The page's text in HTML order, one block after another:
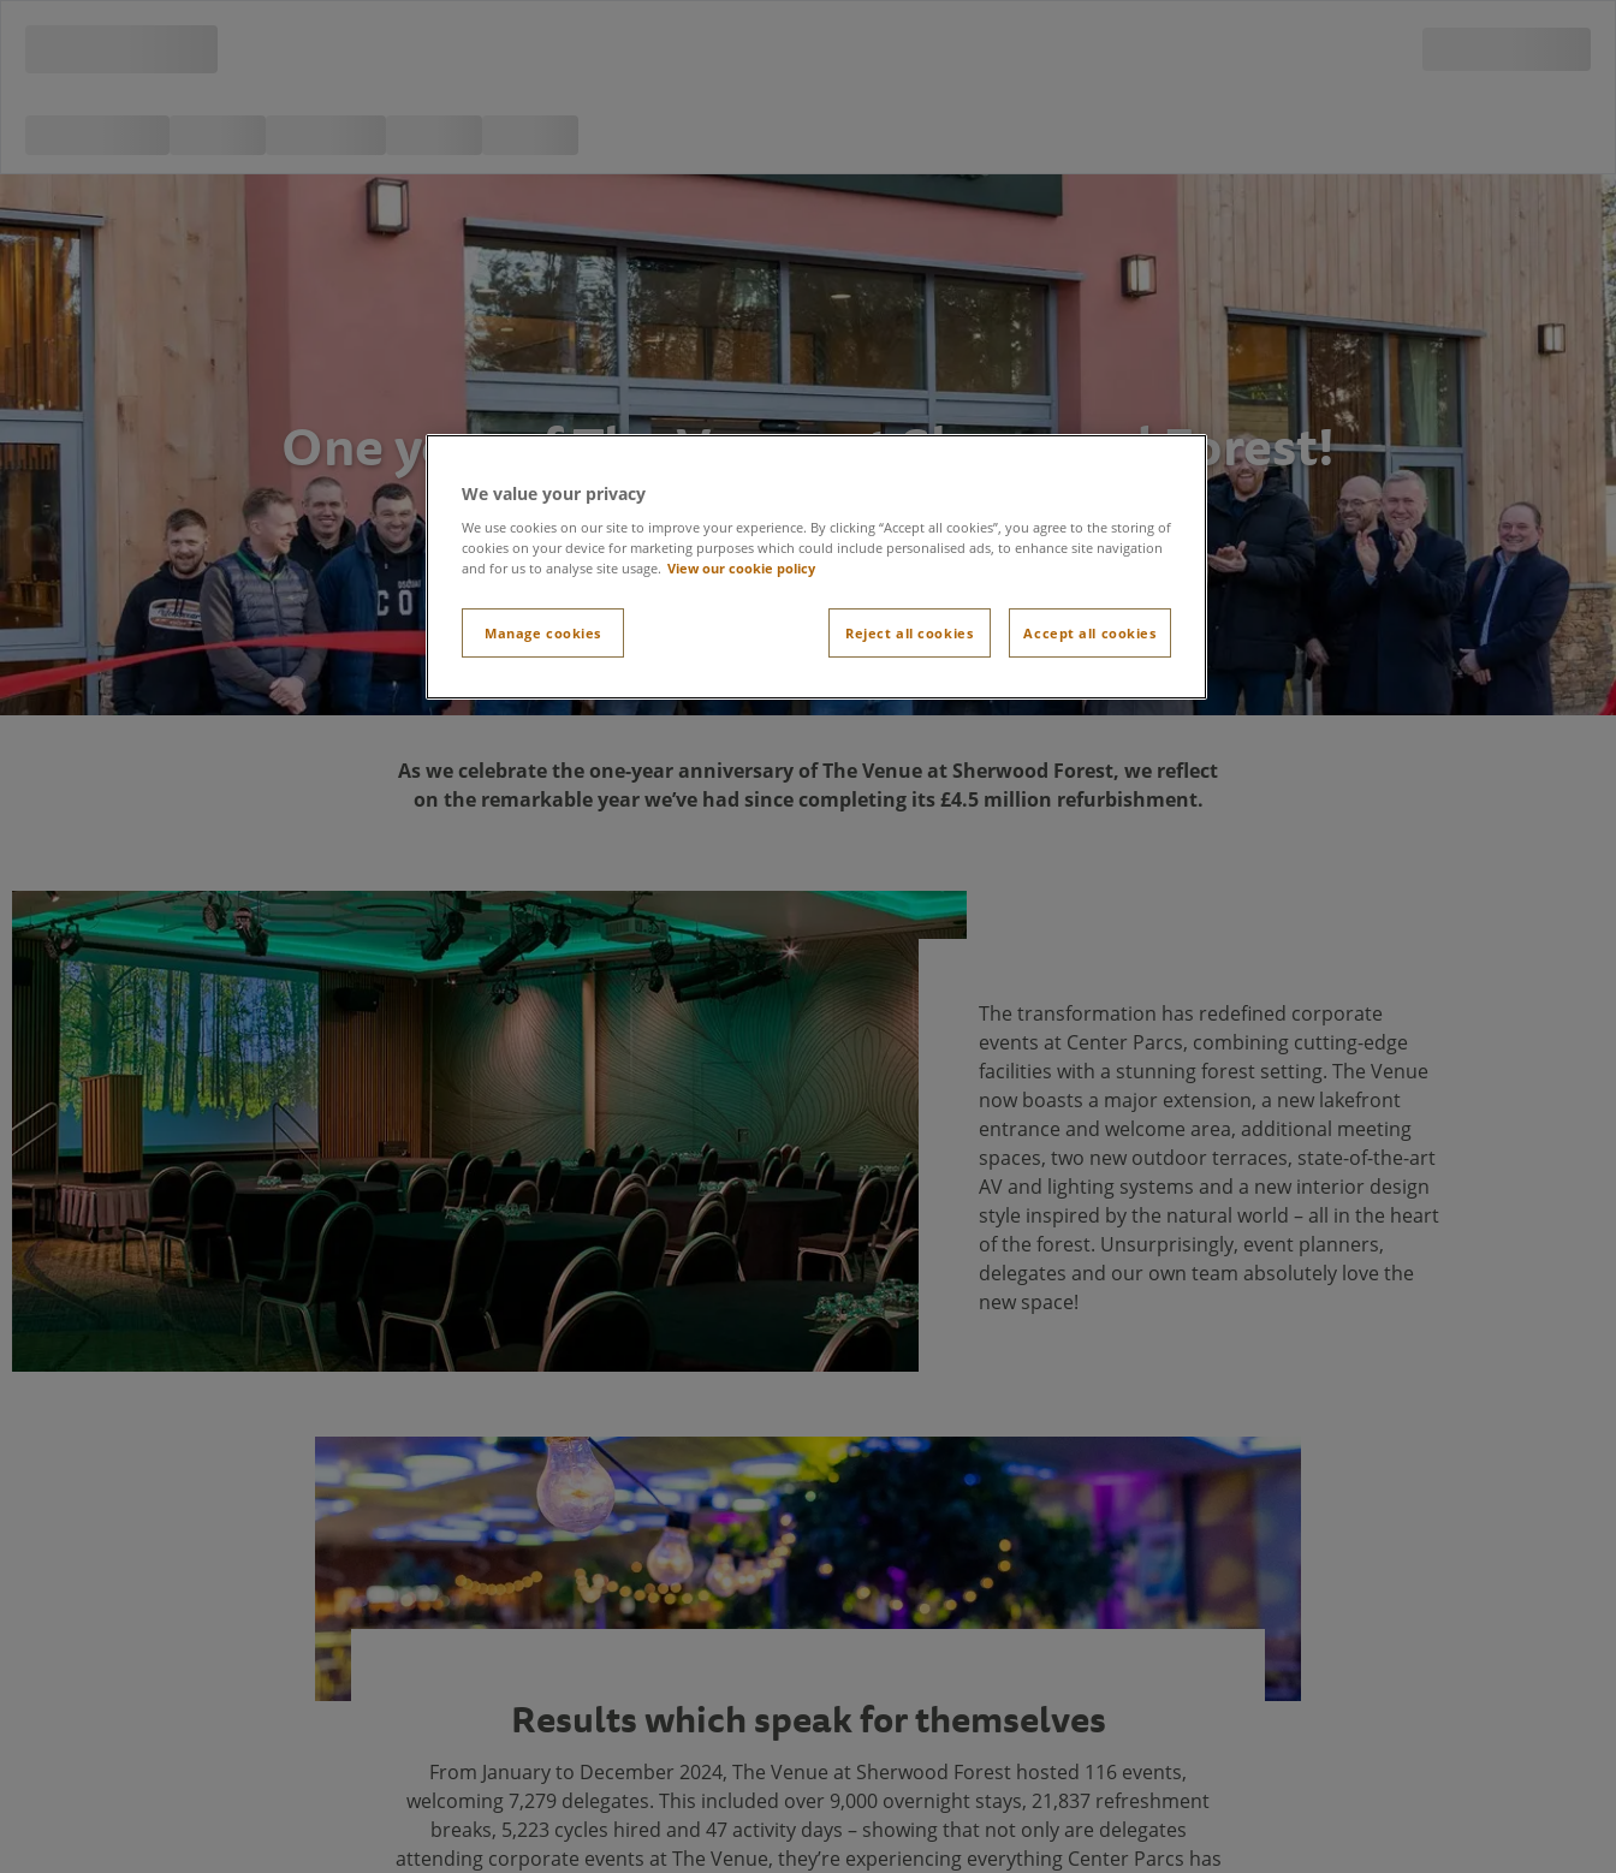
One year of The Venue at Sherwood Forest!
As we celebrate the one-year anniversary of The Venue at Sherwood Forest, we reflect
on the remarkable year we’ve had since completing its £4.5 million refurbishment.
The transformation has redefined corporate
events at Center Parcs, combining cutting-edge
facilities with a stunning forest setting. The Venue
now boasts a major extension, a new lakefront
entrance and welcome area, additional meeting
spaces, two new outdoor terraces, state-of-the-art
AV and lighting systems and a new interior design
style inspired by the natural world – all in the heart
of the forest. Unsurprisingly, event planners,
delegates and our own team absolutely love the
new space!
Results which speak for themselves
From January to December 2024, The Venue at Sherwood Forest hosted 116 events,
welcoming 7,279 delegates. This included over 9,000 overnight stays, 21,837 refreshment
breaks, 5,223 cycles hired and 47 activity days – showing that not only are delegates
attending corporate events at The Venue, they’re experiencing everything Center Parcs has
We value your privacy
We use cookies on our site to improve your experience. By clicking “Accept all cookies”, you agree to the storing of
cookies on your device for marketing purposes which could include personalised ads, to enhance site navigation
and for us to analyse site usage. View our cookie policy
Manage cookies Reject all cookies Accept all cookies